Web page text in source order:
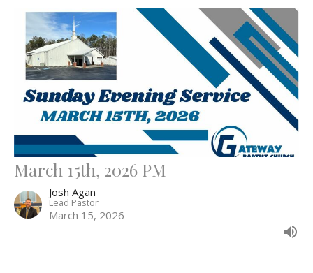
March 15th, 2026 PM
Josh Agan
Lead Pastor
March 15, 2026